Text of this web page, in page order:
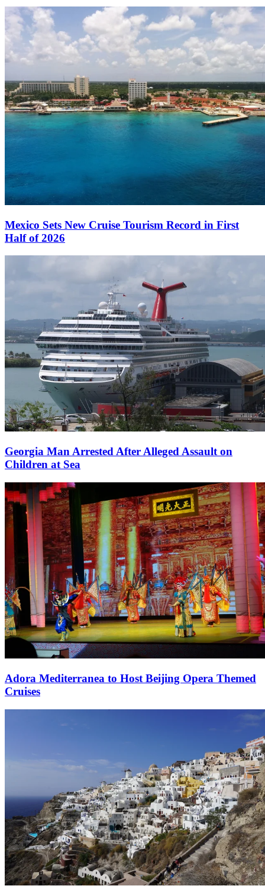
Mexico Sets New Cruise Tourism Record in First
Half of 2026
Georgia Man Arrested After Alleged Assault on
Children at Sea
Adora Mediterranea to Host Beijing Opera Themed
Cruises